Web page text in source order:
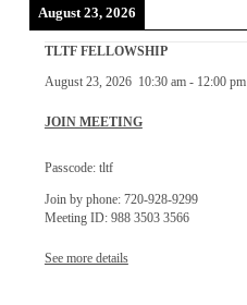
August 23, 2026
TLTF FELLOWSHIP
August 23, 2026 10:30 am- 12:00 pm
JOIN MEETING
Passcode: tltf
Join by phone: 720-928-9299
Meeting ID: 988 3503 3566
See more details